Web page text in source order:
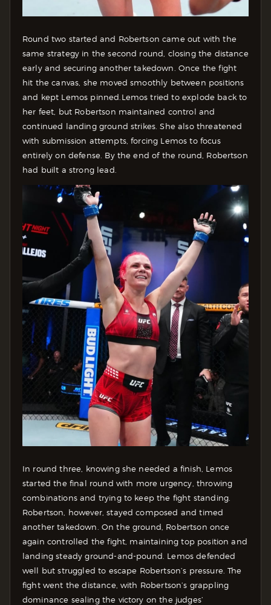
Round two started and Robertson came out with the
same strategy in the second round, closing the distance
early and securing another takedown. Once the fight
hit the canvas, she moved smoothly between positions
and kept Lemos pinned. Lemos tried to explode back to
her feet, but Robertson maintained control and
continued landing ground strikes. She also threatened
with submission attempts, forcing Lemos to focus
entirely on defense. By the end of the round, Robertson
had built a strong lead.
In round three, knowing she needed a finish, Lemos
started the final round with more urgency, throwing
combinations and trying to keep the fight standing.
Robertson, however, stayed composed and timed
another takedown. On the ground, Robertson once
again controlled the fight, maintaining top position and
landing steady ground-and-pound. Lemos defended
well but struggled to escape Robertson’s pressure.The
fight went the distance, with Robertson’s grappling
dominance sealing the victory on the judges’